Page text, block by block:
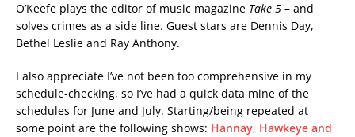
O’Keefe plays the editor of music magazine Take 5 – and
solves crimes as a side line. Guest stars are Dennis Day,
Bethel Leslie and Ray Anthony.
I also appreciate I’ve not been too comprehensive in my
schedule-checking, so I’ve had a quick data mine of the
schedules for June and July. Starting/being repeated at
some point are the following shows: Hannay, Hawkeye and